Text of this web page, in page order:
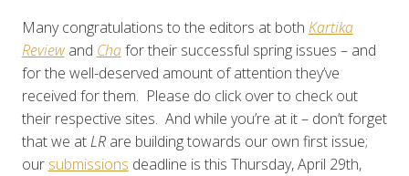
Many congratulations to the editors at both Kartika
Review and Cha for their successful spring issues – and
for the well-deserved amount of attention they’ve
received for them. Please do click over to check out
their respective sites. And while you’re at it – don’t forget
that we atLR are building towards our own first issue;
our submissions deadline is this Thursday, April 29th,